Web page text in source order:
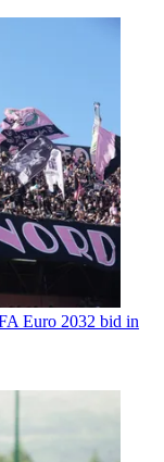
Euro 2032 bid in